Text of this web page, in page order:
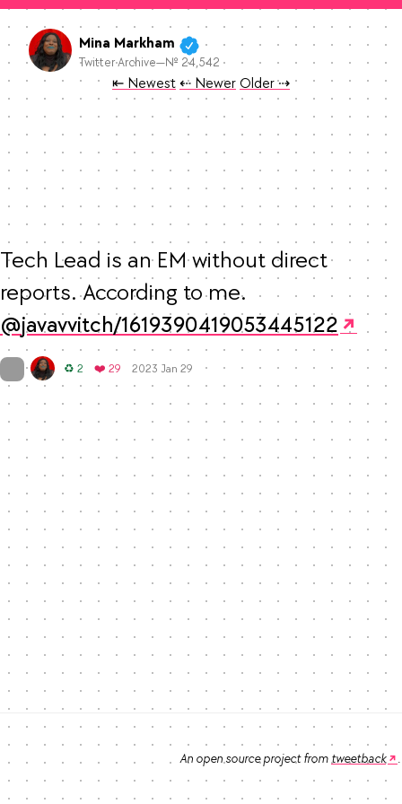
Mina Markham
Twitter Archive—№ 24,542
⇤ NewestTweet
⇠ NewerTweet
OlderTweet
⇢
Tech Lead is an EM without direct
javavvitch/1619390419053445122
On twitter.com
♻️ 2 Retweets
❤️ 29 Favorites
2023 Jan 29
An open source project fromtweetback .